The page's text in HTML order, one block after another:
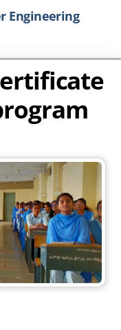
Engineering